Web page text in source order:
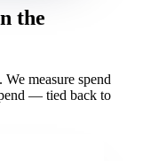
the
measure spend
— tied back to